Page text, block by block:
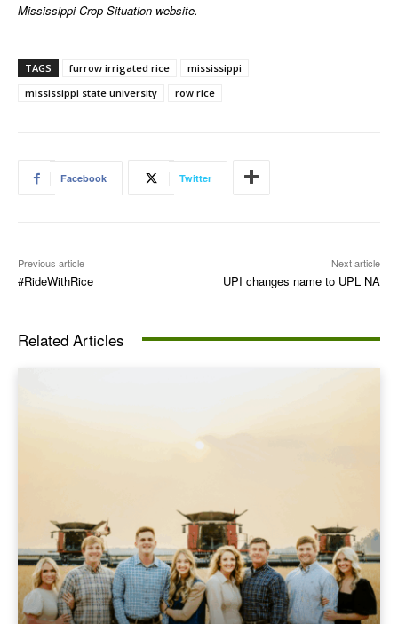
Mississippi Crop Situation website.
TAGS furrow irrigated rice
mississippi
mississippi state university
row rice
Facebook Twitter
Previous article
#RideWithRice
Next article
UPI changes name to UPL NA
Related Articles